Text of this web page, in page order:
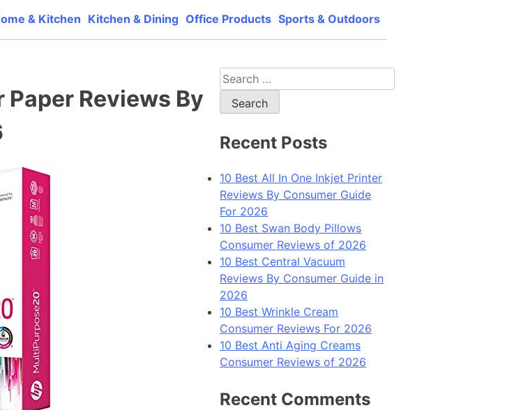
& Kitchen Kitchen & Dining Office Products Sports & Outdoors
Reviews By
Search
for:
Recent Posts
10 Best All In One Inkjet Printer
Reviews By Consumer Guide
For 2026
10 Best Swan Body Pillows
Consumer Reviews of 2026
10 Best Central Vacuum
Reviews By Consumer Guide in
2026
10 Best Wrinkle Cream
Consumer Reviews For 2026
10 Best Anti Aging Creams
Consumer Reviews of 2026
Recent Comments